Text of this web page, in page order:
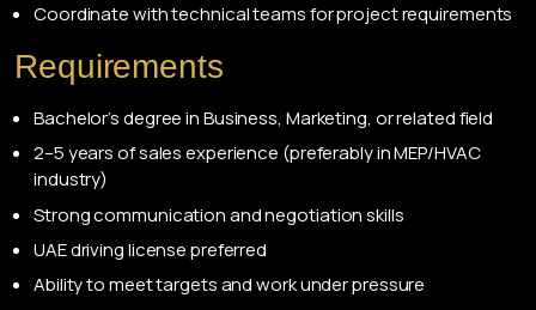
Coordinate with technical teams for project requirements
Requirements
Bachelor’s degree in Business, Marketing, or related field
2–5 years of sales experience (preferably in MEP/HVAC
industry)
Strong communication and negotiation skills
UAE driving license preferred
Ability to meet targets and work under pressure